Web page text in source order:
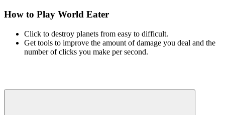
How to Play World Eater
Click to destroy planets from easy to difficult.
Get tools to improve the amount of damage you deal and the
number of clicks you make per second.